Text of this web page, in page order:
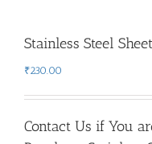
Stainless Steel
₹230.00
Contact Us if You